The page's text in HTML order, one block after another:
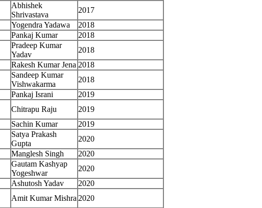
Abhishek
Shrivastava
2017
Yogendra Yadawa
2018
Pankaj Kumar
2018
Pradeep Kumar
Yadav
2018
Rakesh Kumar Jena 2018
Sandeep Kumar
Vishwakarma
2018
Pankaj Israni
2019
Chitrapu Raju
2019
Sachin Kumar
2019
Satya Prakash
Gupta
2020
Manglesh Singh
2020
Gautam Kashyap
Yogeshwar
2020
Ashutosh Yadav
2020
Amit Kumar Mishra 2020